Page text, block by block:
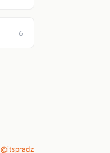
6
@itspradz